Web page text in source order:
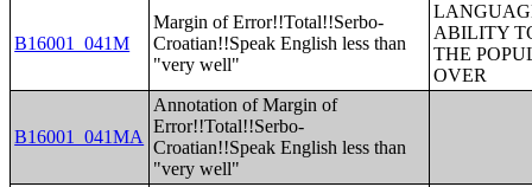
B16001_041M
Margin of Error!!Total!!Serbo-
Croatian!!Speak English less than
"very well"
ABILITY
THE
OVER
B16001_041MA
Annotation of Margin of
Error!!Total!!Serbo-
Croatian!!Speak English less than
"very well"